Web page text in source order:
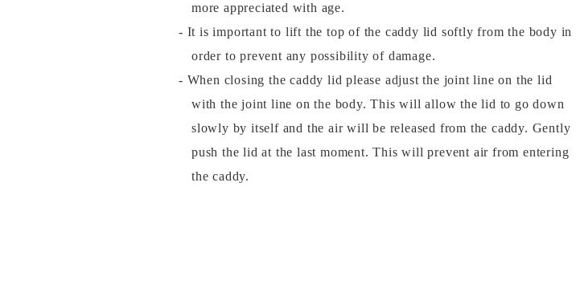
more appreciated with age.
- It is important to lift the top of the caddy lid softly from the body in
order to prevent any possibility of damage.
- When closing the caddy lid please adjust the joint line on the lid
with the joint line on the body. This will allow the lid to go down
slowly by itself and the air will be released from the caddy. Gently
push the lid at the last moment. This will prevent air from entering
the caddy.